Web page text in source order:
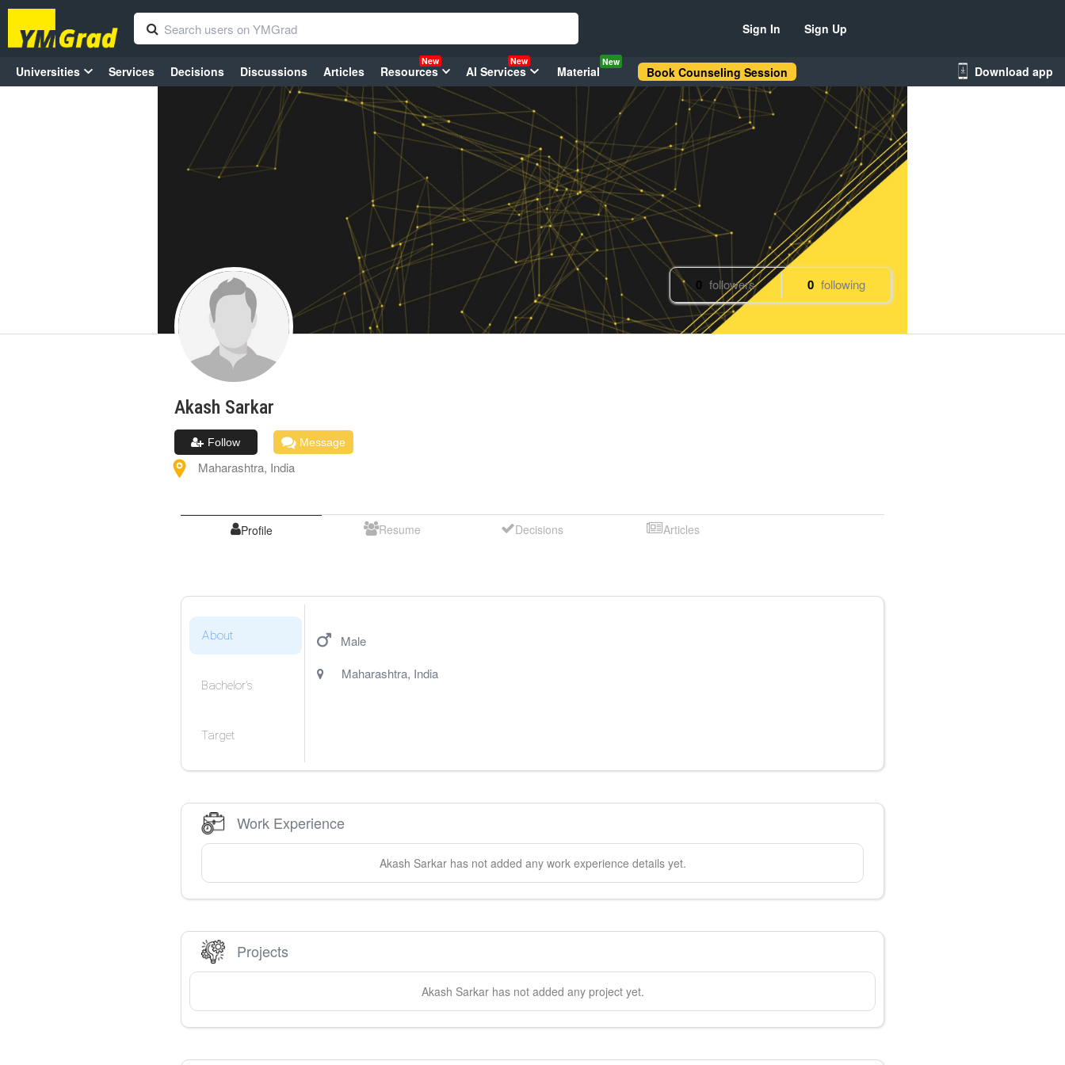
Sign In Sign Up
Universities Services Decisions Discussions Articles Resources
New
AI Services
New
Material
New
Book Counseling Session Download app
0 followers 0 following
Akash Sarkar
Follow Message
Maharashtra, India
Profile Resume Decisions Articles
About
Bachelor's
Target
Male
Maharashtra, India
Work Experience
Akash Sarkarhas not added any work experience details yet.
Projects
Akash Sarkarhas not added any project yet.